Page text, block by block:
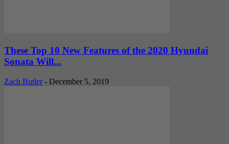
These Top 10 New Features of the 2020 Hyundai
Sonata Will...
Zach Butler - December 5, 2019